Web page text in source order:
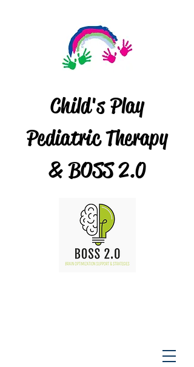
Child's Play
Pediatric Therapy
& BOSS 2.0